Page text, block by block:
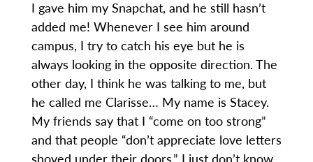
I gave him my Snapchat, and he still hasn’t
added me! Whenever I see him around
campus, I try to catch his eye but he is
always looking in the opposite direction. The
other day, I think he was talking to me, but
he called me Clarisse… My name is Stacey.
My friends say that I “come on too strong”
and that people “don’t appreciate love letters
shoved under their doors.” I just don’t know